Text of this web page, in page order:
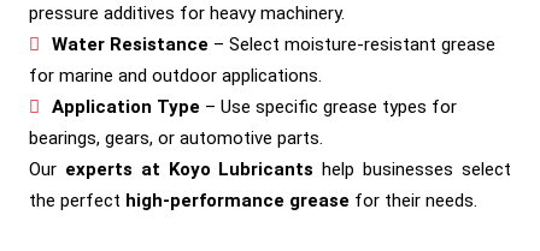
pressure additives for heavy machinery.
Water Resistance – Select moisture-resistant grease
for marine and outdoor applications.
Application Type – Use specific grease types for
bearings, gears, or automotive parts.
Our experts at Koyo Lubricants help businesses select
the perfect high-performance grease for their needs.